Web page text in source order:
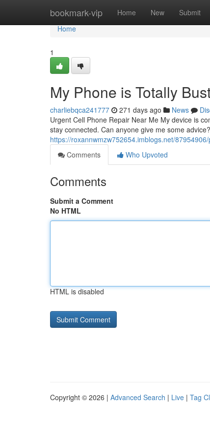
bookmark-vip Home New Submit
Home
Home
1
My Phone is Totally
charliebqca241777 271 days ago News
Urgent Cell Phone Repair Near Me My device is
stay connected. Can anyone give me some
https://roxannwmzw752654.imblogs.net/
Comments
Who Upvoted
Comments
Submit a Comment
No HTML
HTML is disabled
Copyright © 2026 | Advanced Search | Live | Tag